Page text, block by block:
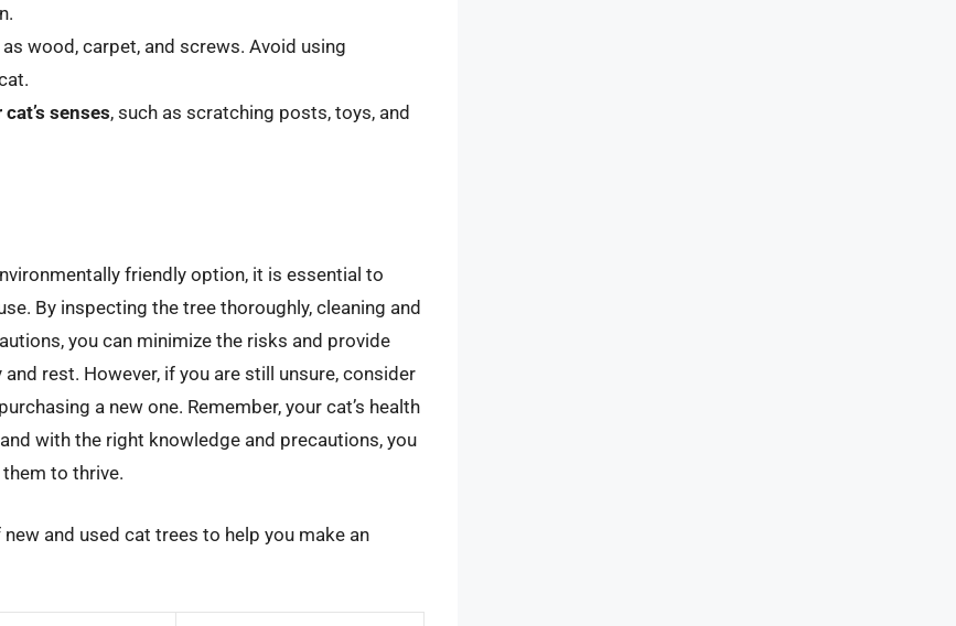
as wood, carpet, and screws. Avoid using
senses, such as scratching posts, toys, and
friendly option, it is essential to
By inspecting the tree thoroughly, cleaning and
you can minimize the risks and provide
rest. However, if you are still unsure, consider
a new one. Remember, your cat’s health
with the right knowledge and precautions, you
to thrive.
and used cat trees to help you make an